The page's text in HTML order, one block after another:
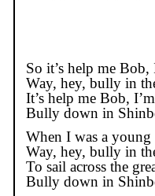
So it’s help me
Way, hey, bully in
It’s help me Bob,
Bully down in
When I was a
Way, hey, bully in
To sail across the
Bully down in